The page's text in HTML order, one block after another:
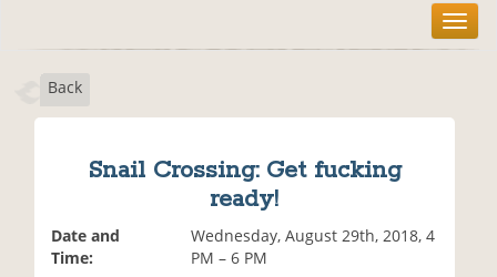
T
o
Back
Snail Crossing: Get fucking
ready!
Date and
Time:
Wednesday, August 29th, 2018, 4
PM – 6 PM